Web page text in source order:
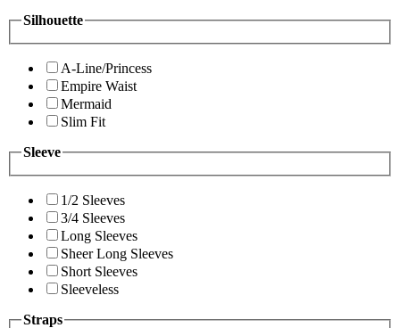
Silhouette
A-Line/Princess
Empire Waist
Mermaid
Slim Fit
Sleeve
1/2 Sleeves
3/4 Sleeves
Long Sleeves
Sheer Long Sleeves
Short Sleeves
Sleeveless
Straps